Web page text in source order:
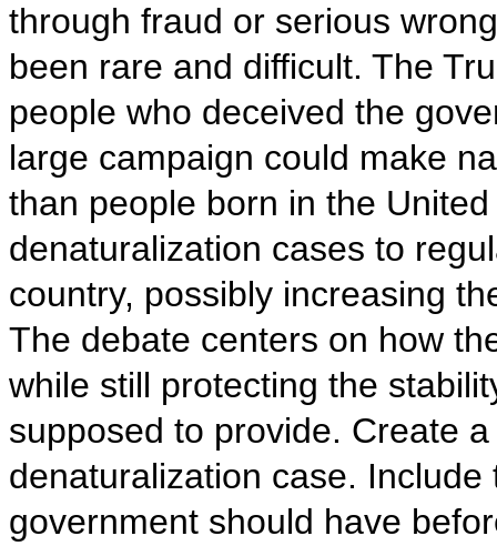
through fraud or serious
been rare and difficult. The
people who deceived the
large campaign could make
than people born in the
denaturalization cases to
country, possibly increasing
The debate centers on how
while still protecting the
supposed to provide. Create
denaturalization case.
government should have